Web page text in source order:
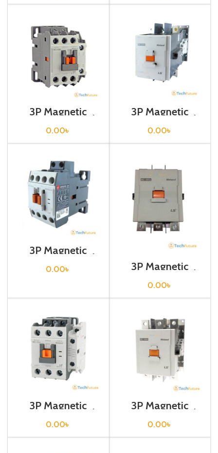
3P Magnetic
Contactor / Coil
Voltage / M C-18b
0.00৳
3P Magnetic
Contactor / Coil
Voltage / M C-
225a
0.00৳
3P Magnetic
Contactor / Coil
Voltage / M C-22b
0.00৳ 3P Magnetic
Contactor / Coil
Voltage / M C-
265a
0.00৳
3P Magnetic
Contactor / Coil
Voltage / M C-32a
0.00৳
3P Magnetic
Contactor / Coil
Voltage / M C-
330a
0.00৳